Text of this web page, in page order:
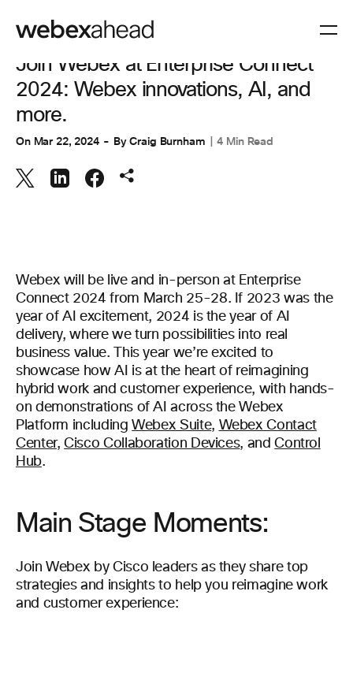
COLLABORATION
Join Webex at Enterprise Connect
2024: Webex innovations, AI, and
more.
On Mar 22, 2024 ByCraig Burnham 4 Min Read
Webex will be live and in-person at Enterprise
Connect 2024 from March 25-28. If 2023 was the
year of AI excitement, 2024 is the year of AI
delivery, where we turn possibilities into real
business value. This year we’re excited to
showcase how AI is at the heart of reimagining
hybrid work and customer experience, with hands-
on demonstrations of AI across the Webex
Platform includingWebex Suite, Webex Contact
Center,Cisco Collaboration Devices, andControl
Hub.
Main Stage Moments:
Join Webex by Cisco leaders as they share top
strategies and insights to help you reimagine work
and customer experience: